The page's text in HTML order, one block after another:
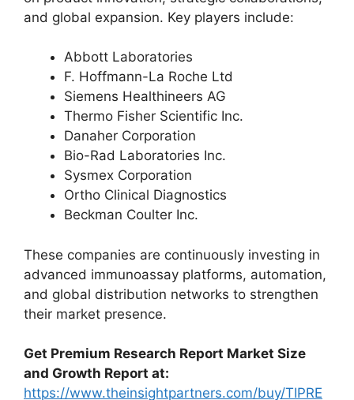
and global expansion. Key players include:
Abbott Laboratories
F. Hoffmann-La Roche Ltd
Siemens Healthineers AG
Thermo Fisher Scientific Inc.
Danaher Corporation
Bio-Rad Laboratories Inc.
Sysmex Corporation
Ortho Clinical Diagnostics
Beckman Coulter Inc.
These companies are continuously investing in
advanced immunoassay platforms, automation,
and global distribution networks to strengthen
their market presence.
Get Premium Research Report Market Size
and Growth Report at:
https://www.theinsightpartners.com/buy/TIPRE